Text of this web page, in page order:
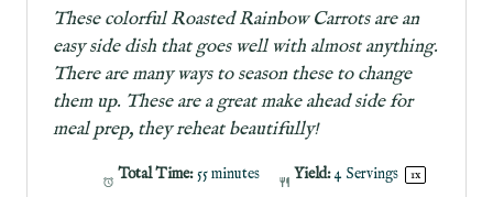
These colorful Roasted Rainbow Carrots are an
easy side dish that goes well with almost anything.
There are many ways to season these to change
them up. These are a great make ahead side for
meal prep, they reheat beautifully!
Total Time:55 minutes Yield:4Servings 1x